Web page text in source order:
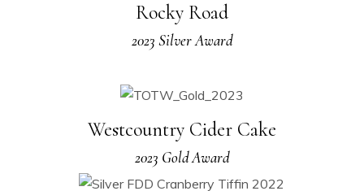
Rocky Road
2023 Silver Award
Westcountry Cider Cake
2023 Gold Award